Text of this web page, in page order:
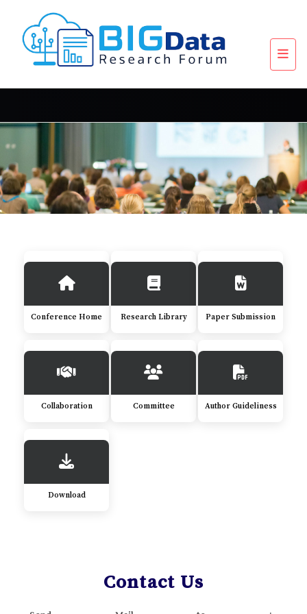
Conference Home Research Library Paper Submission
Collaboration Committee Author Guideliness
Download
Contact Us